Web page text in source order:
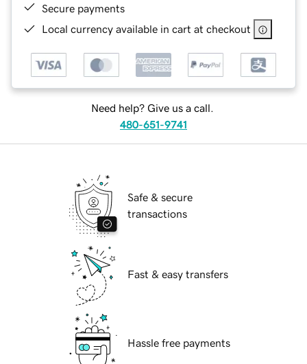
Secure payments
Local currency available in cart at checkout
Need help? Give us a call.
480-651-9741
Safe & secure
transactions
Fast & easy transfers
Hassle free payments